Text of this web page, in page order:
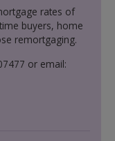
rates of
buyers, home
remortgaging.
or email: